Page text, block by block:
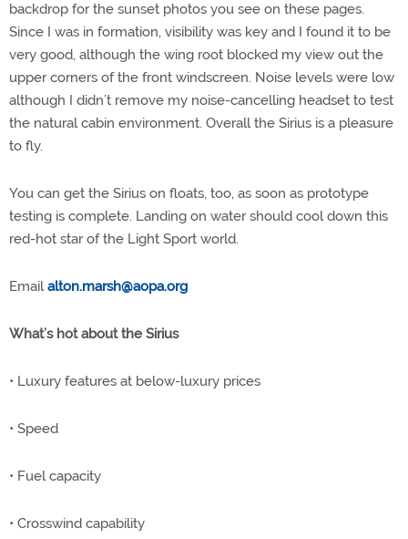
backdrop for the sunset photos you see on these pages.
Since I was in formation, visibility was key and I found it to be
very good, although the wing root blocked my view out the
upper corners of the front windscreen. Noise levels were low
although I didn’t remove my noise-cancelling headset to test
the natural cabin environment. Overall the Sirius is a pleasure
to fly.
You can get the Sirius on floats, too, as soon as prototype
testing is complete. Landing on water should cool down this
red-hot star of the Light Sport world.
Emailalton.marsh@aopa.org
What’s hot about the Sirius
• Luxury features at below-luxury prices
• Speed
• Fuel capacity
• Crosswind capability